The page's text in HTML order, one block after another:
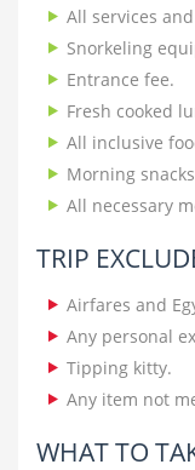
All services
Snorkeling
Entrance fee.
Fresh cooked
All inclusive
Morning
All necessary
TRIP
Airfares and
Any personal
Tipping kitty.
Any item not
WHAT TO